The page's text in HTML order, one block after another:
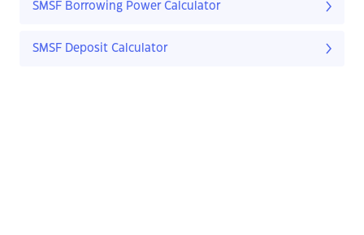
SMSF Borrowing Power Calculator
SMSF Deposit Calculator